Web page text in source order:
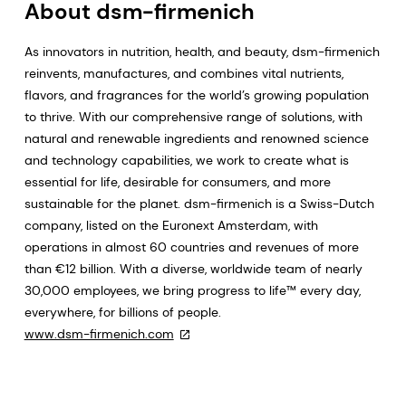
About dsm-firmenich
As innovators in nutrition, health, and beauty, dsm-firmenich
reinvents, manufactures, and combines vital nutrients,
flavors, and fragrances for the world’s growing population
to thrive. With our comprehensive range of solutions, with
natural and renewable ingredients and renowned science
and technology capabilities, we work to create what is
essential for life, desirable for consumers, and more
sustainable for the planet. dsm-firmenich is a Swiss-Dutch
company, listed on the Euronext Amsterdam, with
operations in almost 60 countries and revenues of more
than €12 billion. With a diverse, worldwide team of nearly
30,000 employees, we bring progress to life™ every day,
everywhere, for billions of people.
www.dsm-firmenich.com